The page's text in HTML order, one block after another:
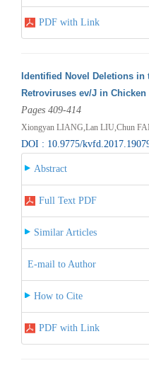
PDF with Link
Identified Novel Deletions in
Retroviruses ev/J in
Pages 409-414
Xiongyan LIANG,Lan LIU,Chun
DOI : 10.9775/
Abstract
Full Text PDF
Similar Articles
E-mail to Author
How to Cite
PDF with Link